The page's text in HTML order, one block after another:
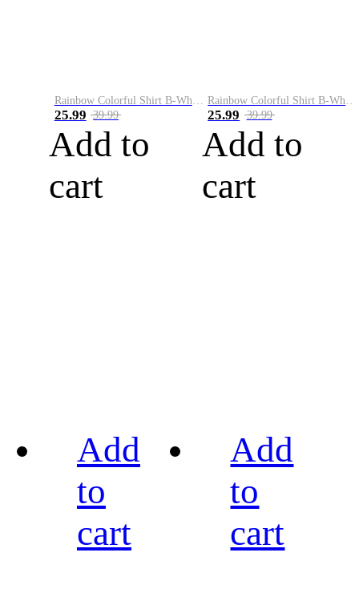
25.99 39.99
Add to
cart
25.99 39.99
Add to
cart
Add
to
cart
Add
to
cart